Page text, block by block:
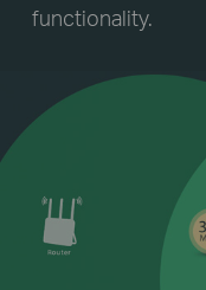
functionality.